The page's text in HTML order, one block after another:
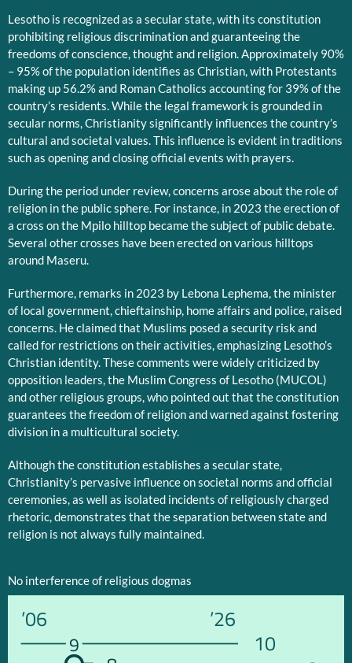
Lesotho is recognized as a secular state, with its constitution
prohibiting religious discrimination and guaranteeing the
freedoms of conscience, thought and religion. Approximately 90%
– 95% of the population identifies as Christian, with Protestants
making up 56.2% and Roman Catholics accounting for 39% of the
country’s residents. While the legal framework is grounded in
secular norms, Christianity significantly influences the country’s
cultural and societal values. This influence is evident in traditions
such as opening and closing official events with prayers.
During the period under review, concerns arose about the role of
religion in the public sphere. For instance, in 2023 the erection of
a cross on the Mpilo hilltop became the subject of public debate.
Several other crosses have been erected on various hilltops
around Maseru.
Furthermore, remarks in 2023 by Lebona Lephema, the minister
of local government, chieftainship, home affairs and police, raised
concerns. He claimed that Muslims posed a security risk and
called for restrictions on their activities, emphasizing Lesotho’s
Christian identity. These comments were widely criticized by
opposition leaders, the Muslim Congress of Lesotho (MUCOL)
and other religious groups, who pointed out that the constitution
guarantees the freedom of religion and warned against fostering
division in a multicultural society.
Although the constitution establishes a secular state,
Christianity’s pervasive influence on societal norms and official
ceremonies, as well as isolated incidents of religiously charged
rhetoric, demonstrates that the separation between state and
religion is not always fully maintained.
No interference of religious dogmas
’06 ’26
10
9